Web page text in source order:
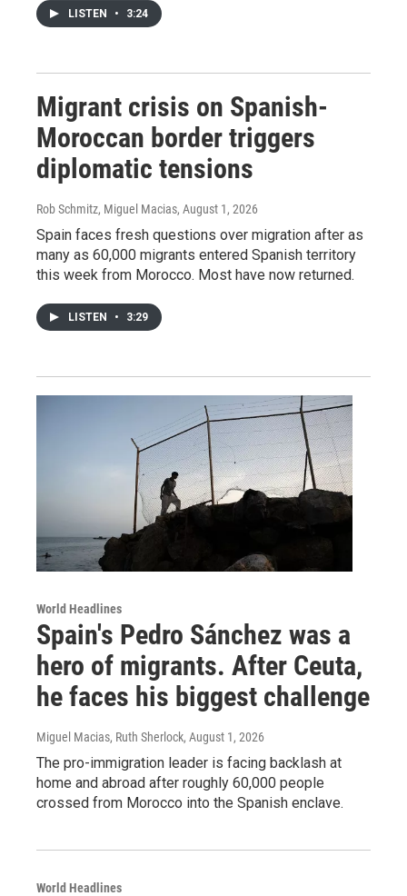
LISTEN • 3:24
Migrant crisis on Spanish-
Moroccan border triggers
diplomatic tensions
Rob Schmitz, Miguel Macias, August 1, 2026
Spain faces fresh questions over migration after as
many as 60,000 migrants entered Spanish territory
this week from Morocco. Most have now returned.
LISTEN • 3:29
World Headlines
Spain's Pedro Sánchez was a
hero of migrants. After Ceuta,
he faces his biggest challenge
Miguel Macias, Ruth Sherlock, August 1, 2026
The pro-immigration leader is facing backlash at
home and abroad after roughly 60,000 people
crossed from Morocco into the Spanish enclave.
World Headlines